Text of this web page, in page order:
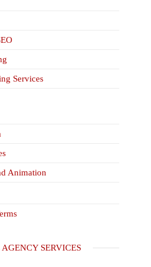
Services
Animation
SERVICES